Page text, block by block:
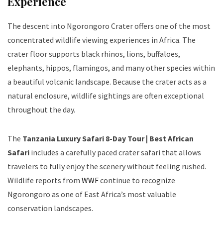
The descent into Ngorongoro Crater offers one of the most
concentrated wildlife viewing experiences in Africa. The
crater floor supports black rhinos, lions, buffaloes,
elephants, hippos, flamingos, and many other species within
a beautiful volcanic landscape. Because the crater acts as a
natural enclosure, wildlife sightings are often exceptional
throughout the day.
The Tanzania Luxury Safari 8-Day Tour | Best African
Safari includes a carefully paced crater safari that allows
travelers to fully enjoy the scenery without feeling rushed.
Wildlife reports from WWFcontinue to recognize
Ngorongoro as one of East Africa’s most valuable
conservation landscapes.